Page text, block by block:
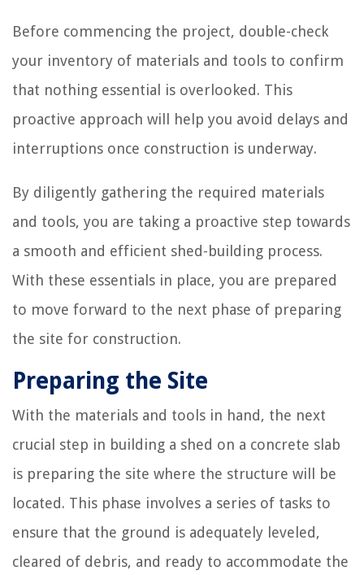
Before commencing the project, double-check
your inventory of materials and tools to confirm
that nothing essential is overlooked. This
proactive approach will help you avoid delays and
interruptions once construction is underway.
By diligently gathering the required materials
and tools, you are taking a proactive step towards
a smooth and efficient shed-building process.
With these essentials in place, you are prepared
to move forward to the next phase of preparing
the site for construction.
Preparing the Site
With the materials and tools in hand, the next
crucial step in building a shed on a concrete slab
is preparing the site where the structure will be
located. This phase involves a series of tasks to
ensure that the ground is adequately leveled,
cleared of debris, and ready to accommodate the